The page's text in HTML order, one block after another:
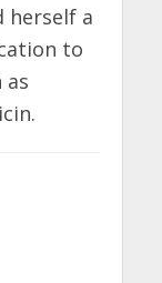
herself a
to
as